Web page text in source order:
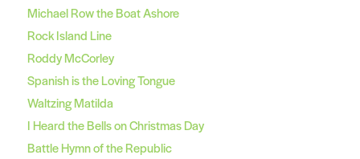
Michael Row the Boat Ashore
Rock Island Line
Roddy McCorley
Spanish is the Loving Tongue
Waltzing Matilda
I Heard the Bells on Christmas Day
Battle Hymn of the Republic